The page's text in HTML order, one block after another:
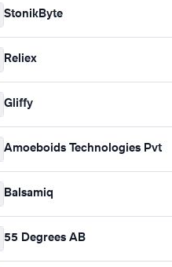
StonikByte
Reliex
Gliffy
Amoeboids Technologies Pvt
Balsamiq
55 Degrees AB